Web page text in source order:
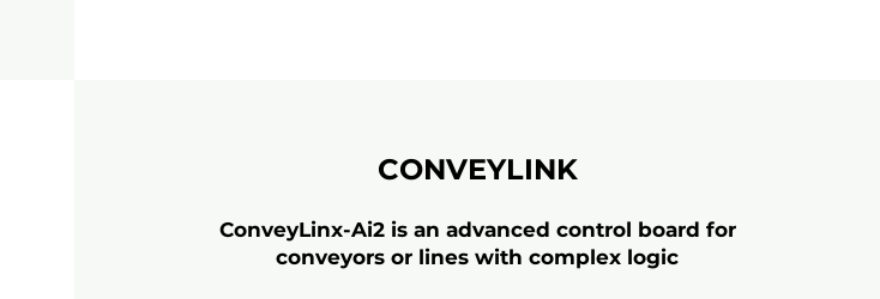
CONVEYLINK
ConveyLinx-Ai2 is an advanced control board for
conveyors or lines with complex logic